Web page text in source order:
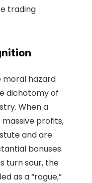
trading
moral hazard
dichotomy of
When a
profits,
and are
bonuses.
turn sour, the
as a “rogue,”